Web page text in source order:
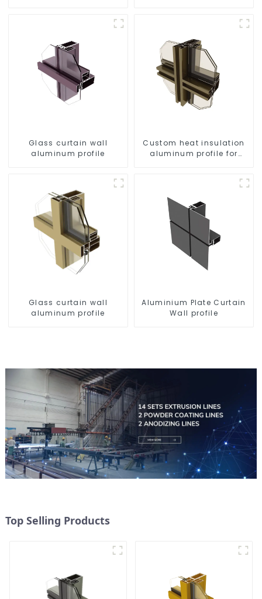
Glass curtain wall
aluminum profile
Custom heat insulation
aluminum profile for
Glass curtain wall
aluminum profile
Aluminium Plate Curtain
Wall profile
Top Selling Products